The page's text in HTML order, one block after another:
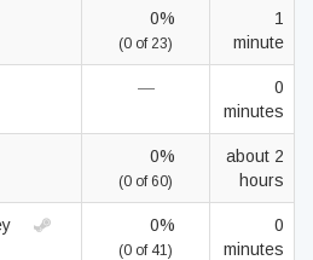
0%
(0 of 23)
1
minute
—
0
minutes
0%
(0 of 60)
about 2
hours
0%
(0 of 41)
0
minutes